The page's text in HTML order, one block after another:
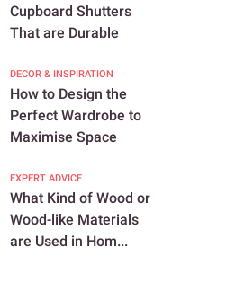
Cupboard Shutters
That are Durable
DECOR & INSPIRATION
How to Design the
Perfect Wardrobe to
Maximise Space
EXPERT ADVICE
What Kind of Wood or
Wood-like Materials
are Used in Hom...